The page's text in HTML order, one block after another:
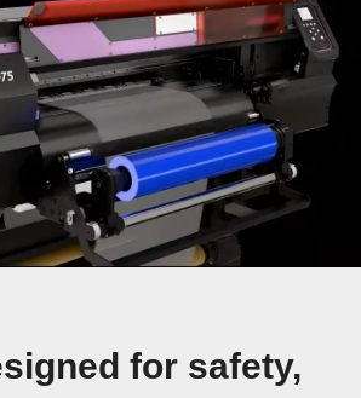
for safety,